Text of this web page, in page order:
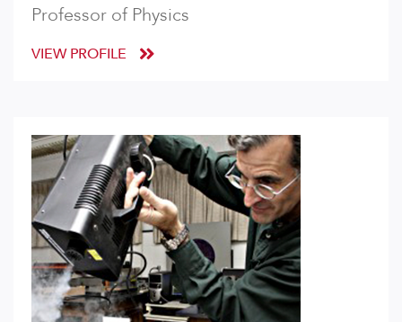
Professor of Physics
VIEW PROFILE